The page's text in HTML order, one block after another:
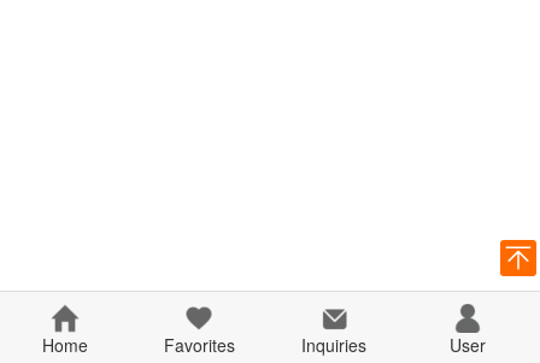
Home Favorites Inquiries User